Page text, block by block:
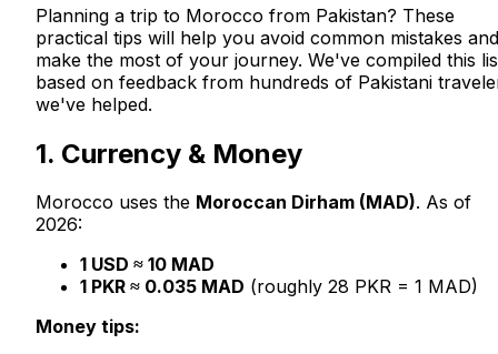
Planning a trip to Morocco from Pakistan? These
practical tips will help you avoid common mistakes and
make the most of your journey. We've compiled this
based on feedback from hundreds of Pakistani
we've helped.
1. Currency & Money
Morocco uses the Moroccan Dirham (MAD). As of
2026:
1 USD ≈ 10 MAD
1 PKR ≈ 0.035 MAD (roughly 28 PKR = 1 MAD)
Money tips: